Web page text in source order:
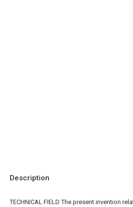
Description
TECHNICAL FIELD The present invention